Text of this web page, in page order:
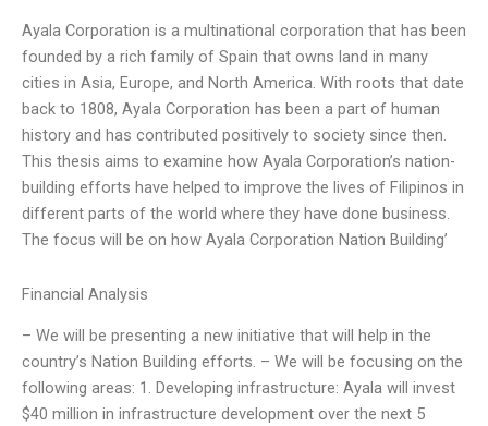
Ayala Corporation is a multinational corporation that has been
founded by a rich family of Spain that owns land in many
cities in Asia, Europe, and North America. With roots that date
back to 1808, Ayala Corporation has been a part of human
history and has contributed positively to society since then.
This thesis aims to examine how Ayala Corporation’s nation-
building efforts have helped to improve the lives of Filipinos in
different parts of the world where they have done business.
The focus will be on how Ayala Corporation Nation Building’
Financial Analysis
– We will be presenting a new initiative that will help in the
country’s Nation Building efforts. – We will be focusing on the
following areas: 1. Developing infrastructure: Ayala will invest
$40 million in infrastructure development over the next 5